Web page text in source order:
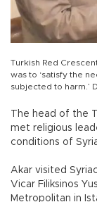
Turkish Red
was to ‘satisfy the
subjected to harm.’
The head of the
met religious
conditions of
Akar visited
Vicar Filiksinos
Metropolitan in